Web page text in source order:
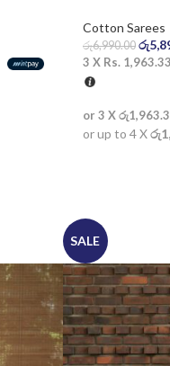
Cotton Sarees
රු6,990.00 රු
3 X Rs.
or 3 X
or up to 4 X
SALE